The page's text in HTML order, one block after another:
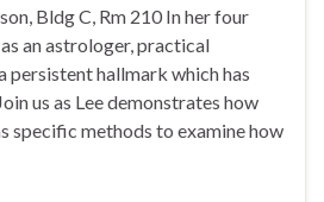
Bldg C, Rm 210 In her four
an astrologer, practical
persistent hallmark which has
us as Lee demonstrates how
specific methods to examine how